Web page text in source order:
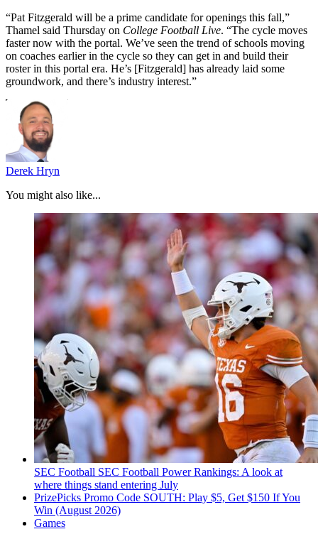
“Pat Fitzgerald will be a prime candidate for openings this fall,”
Thamel said Thursday on College Football Live. “The cycle moves
faster now with the portal. We’ve seen the trend of schools moving
on coaches earlier in the cycle so they can get in and build their
roster in this portal era. He’s [Fitzgerald] has already laid some
groundwork, and there’s industry interest.”
Derek Hryn
You might also like...
SEC Football SEC Football Power Rankings: A look at
where things stand entering July
PrizePicks Promo Code SOUTH: Play $5, Get $150 If You
Win (August 2026)
Games